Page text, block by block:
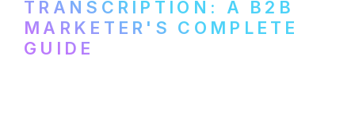
TRANSCRIPTION: A B2B
MARKETER'S COMPLETE
GUIDE